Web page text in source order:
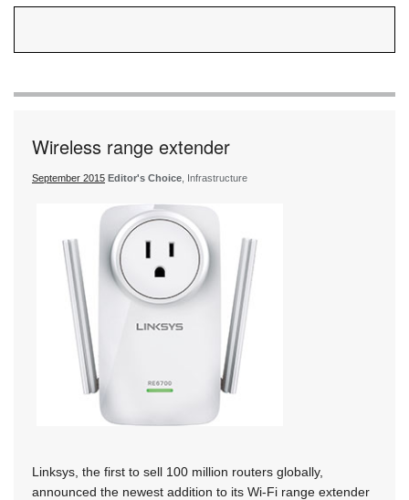
Wireless range extender
September 2015 Editor's Choice, Infrastructure
Linksys, the first to sell 100 million routers globally,
announced the newest addition to its Wi-Fi range extender